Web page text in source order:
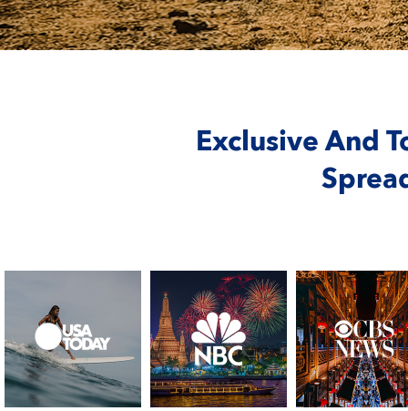
Exclusive And